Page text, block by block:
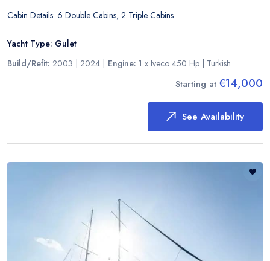
Cabin Details: 6 Double Cabins, 2 Triple Cabins
Yacht Type: Gulet
Build/Refit: 2003 | 2024 Engine: 1 x Iveco 450 Hp Turkish
Starting at €14,000
See Availability